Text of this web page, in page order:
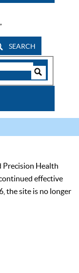
SEARCH
Precision Health
effective
the site is no longer